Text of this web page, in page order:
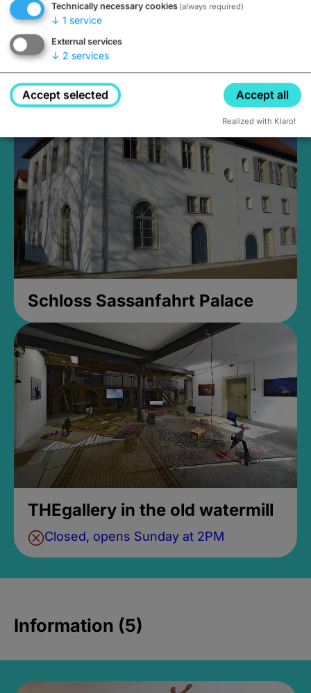
Medieval Mikvah
Closed, opens Sunday at 2PM
Schloss Sassanfahrt Palace
THEgallery in the old watermill
Closed, opens Sunday at 2PM
Information (5)
Technically necessary cookies (always required)
↓ 1 service
External services
↓ 2 services
Accept selected Accept all
Realized with Klaro!